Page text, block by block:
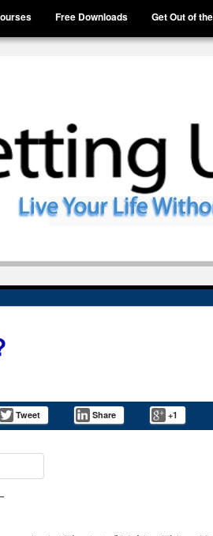
Free Downloads Get Out of
Tweet Share +1